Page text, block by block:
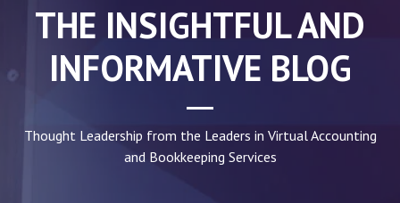
THE INSIGHTFUL AND
INFORMATIVE BLOG
Thought Leadership from the Leaders in Virtual Accounting
and Bookkeeping Services